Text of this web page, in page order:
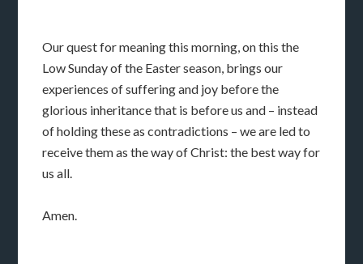
Our quest for meaning this morning, on this the
Low Sunday of the Easter season, brings our
experiences of suffering and joy before the
glorious inheritance that is before us and – instead
of holding these as contradictions – we are led to
receive them as the way of Christ: the best way for
us all.
Amen.